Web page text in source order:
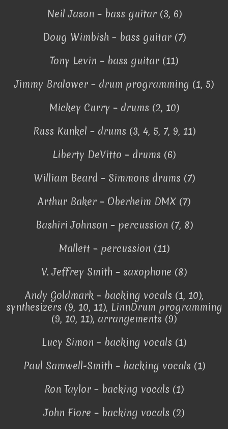
Neil Jason – bass guitar (3, 6)
Doug Wimbish – bass guitar (7)
Tony Levin – bass guitar (11)
Jimmy Bralower – drum programming (1, 5)
Mickey Curry – drums (2, 10)
Russ Kunkel – drums (3, 4, 5, 7, 9, 11)
Liberty DeVitto – drums (6)
William Beard – Simmons drums (7)
Arthur Baker – Oberheim DMX (7)
Bashiri Johnson – percussion (7, 8)
Mallett – percussion (11)
V. Jeffrey Smith – saxophone (8)
Andy Goldmark – backing vocals (1, 10),
synthesizers (9, 10, 11), LinnDrum programming
(9, 10, 11), arrangements (9)
Lucy Simon – backing vocals (1)
Paul Samwell-Smith – backing vocals (1)
Ron Taylor – backing vocals (1)
John Fiore – backing vocals (2)